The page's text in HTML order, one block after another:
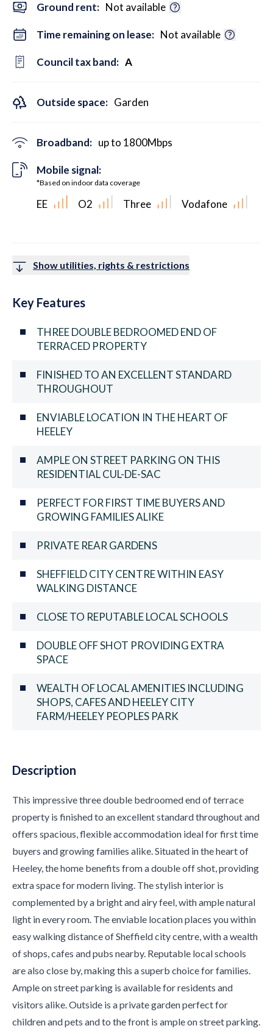
Ground rent: Not available
Time remaining on lease: Not available
Council tax band: A
Outside space: Garden
Broadband: up to 1800Mbps
Mobile signal:
*Based on indoor data coverage
EE O2 Three Vodafone
Show utilities, rights & restrictions
Key Features
THREE DOUBLE BEDROOMED END OF
TERRACED PROPERTY
FINISHED TO AN EXCELLENT STANDARD
THROUGHOUT
ENVIABLE LOCATION IN THE HEART OF
HEELEY
AMPLE ON STREET PARKING ON THIS
RESIDENTIAL CUL-DE-SAC
PERFECT FOR FIRST TIME BUYERS AND
GROWING FAMILIES ALIKE
PRIVATE REAR GARDENS
SHEFFIELD CITY CENTRE WITHIN EASY
WALKING DISTANCE
CLOSE TO REPUTABLE LOCAL SCHOOLS
DOUBLE OFF SHOT PROVIDING EXTRA
SPACE
WEALTH OF LOCAL AMENITIES INCLUDING
SHOPS, CAFES AND HEELEY CITY
FARM/HEELEY PEOPLES PARK
Description
This impressive three double bedroomed end of terrace
property is finished to an excellent standard throughout and
offers spacious, flexible accommodation ideal for first time
buyers and growing families alike. Situated in the heart of
Heeley, the home benefits from a double off shot, providing
extra space for modern living. The stylish interior is
complemented by a bright and airy feel, with ample natural
light in every room. The enviable location places you within
easy walking distance of Sheffield city centre, with a wealth
of shops, cafes and pubs nearby. Reputable local schools
are also close by, making this a superb choice for families.
Ample on street parking is available for residents and
visitors alike. Outside is a private garden perfect for
children and pets and to the front is ample on street parking.